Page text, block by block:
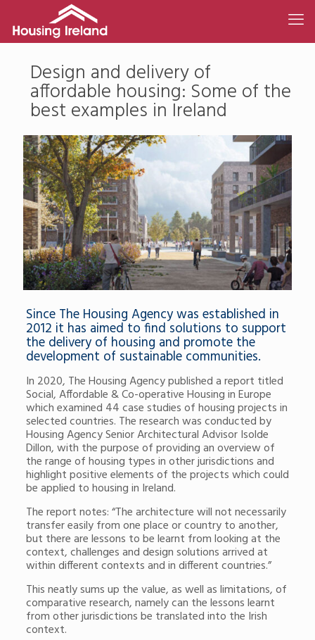
Design and delivery of
affordable housing: Some of the
best examples in Ireland
Since The Housing Agency was established in
2012 it has aimed to find solutions to support
the delivery of housing and promote the
development of sustainable communities.
In 2020, The Housing Agency published a report titled
Social, Affordable & Co-operative Housing in Europe
which examined 44 case studies of housing projects in
selected countries. The research was conducted by
Housing Agency Senior Architectural Advisor Isolde
Dillon, with the purpose of providing an overview of
the range of housing types in other jurisdictions and
highlight positive elements of the projects which could
be applied to housing in Ireland.
The report notes: “The architecture will not necessarily
transfer easily from one place or country to another,
but there are lessons to be learnt from looking at the
context, challenges and design solutions arrived at
within different contexts and in different countries.”
This neatly sums up the value, as well as limitations, of
comparative research, namely can the lessons learnt
from other jurisdictions be translated into the Irish
context.